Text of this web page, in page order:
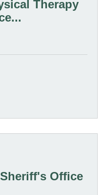
Therapy
Office